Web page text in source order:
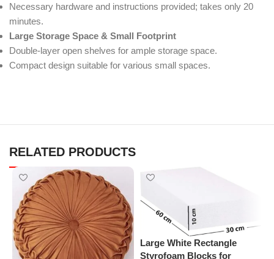
Necessary hardware and instructions provided; takes only 20
minutes.
Large Storage Space & Small Footprint
Double-layer open shelves for ample storage space.
Compact design suitable for various small spaces.
RELATED PRODUCTS
Large White Rectangle
Styrofoam Blocks for